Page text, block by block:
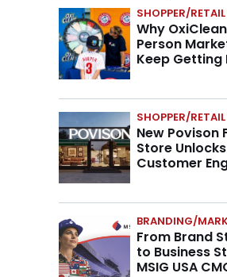
SHOPPER/RETAIL
Why
Person
Keep Getting
SHOPPER/RETAIL
New Povison
Store
Customer
BRANDING/
From Brand
to Business
MSIG USA